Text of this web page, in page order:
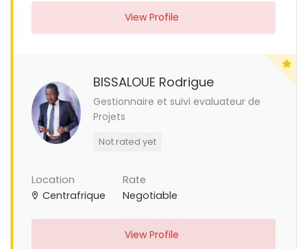
View Profile
BISSALOUE Rodrigue
Gestionnaire et suivi evaluateur de
Projets
Not rated yet
Location
Centrafrique
Rate
Negotiable
View Profile